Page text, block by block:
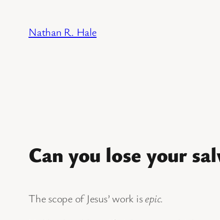
content
Nathan R. Hale
Can you lose your
The scope of Jesus’ work isepic.